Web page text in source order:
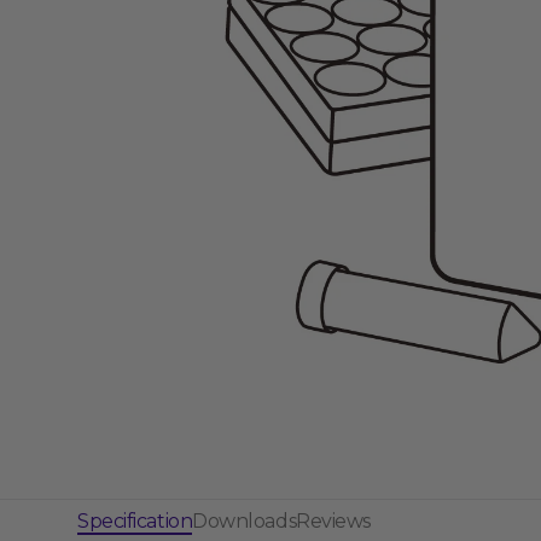
Gene Regulation
SpecificationDownloadsReviews